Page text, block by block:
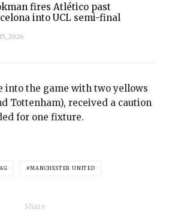
fires Atlético past
into UCL semi-final
2026
into the game with two yellows
Tottenham), received a caution
for one fixture.
MANCHESTER UNITED
Share